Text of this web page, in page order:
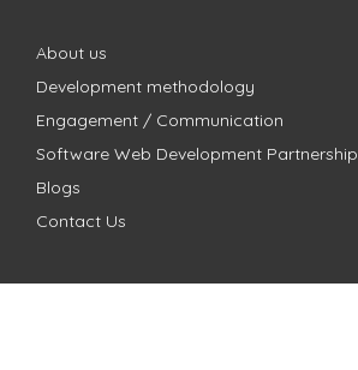
About us
Development methodology
Engagement / Communication
Software Web Development Partnership
Blogs
Contact Us